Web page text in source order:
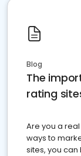
Blog
The
rating
Are you a
ways to
sites, you